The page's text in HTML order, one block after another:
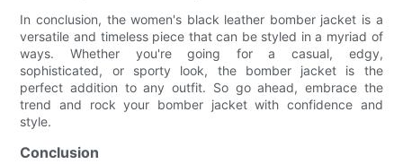
In conclusion, the women's black leather bomber jacket is a
versatile and timeless piece that can be styled in a myriad of
ways. Whether you're going for a casual, edgy,
sophisticated, or sporty look, the bomber jacket is the
perfect addition to any outfit. So go ahead, embrace the
trend and rock your bomber jacket with confidence and
style.
Conclusion